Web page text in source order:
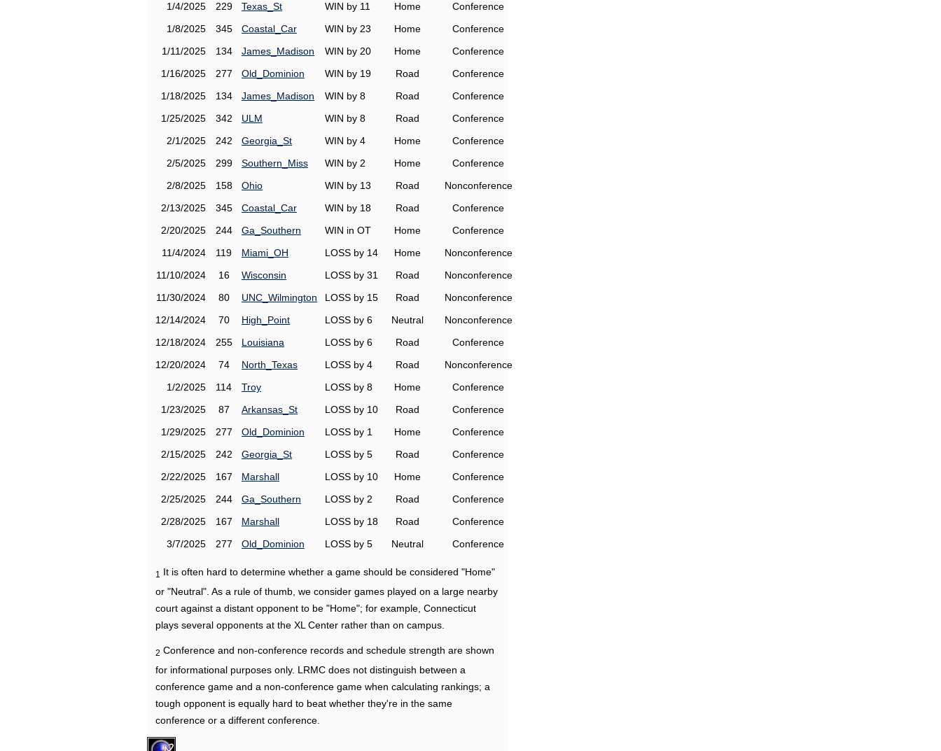
1/4/2025
229 Texas_St WIN by 11 Home
Conference
1/8/2025
345 Coastal_Car WIN by 23 Home
Conference
1/11/2025
134 James_Madison WIN by 20 Home
Conference
1/16/2025
277 Old_Dominion WIN by 19 Road
Conference
1/18/2025
134 James_Madison WIN by 8 Road
Conference
1/25/2025
342 ULM WIN by 8 Road
Conference
2/1/2025
242 Georgia_St WIN by 4 Home
Conference
2/5/2025
299 Southern_Miss WIN by 2 Home
Conference
2/8/2025
158 Ohio WIN by 13 Road
Nonconference
2/13/2025
345 Coastal_Car WIN by 18 Road
Conference
2/20/2025
244 Ga_Southern WIN in OT Home
Conference
11/4/2024
119 Miami_OH LOSS by 14 Home
Nonconference
11/10/2024
16 Wisconsin LOSS by 31 Road
Nonconference
11/30/2024
80 UNC_Wilmington LOSS by 15 Road
Nonconference
12/14/2024
70 High_Point LOSS by 6 Neutral
Nonconference
12/18/2024
255 Louisiana LOSS by 6 Road
Conference
12/20/2024
74 North_Texas LOSS by 4 Road
Nonconference
1/2/2025
114 Troy LOSS by 8 Home
Conference
1/23/2025
87 Arkansas_St LOSS by 10 Road
Conference
1/29/2025
277 Old_Dominion LOSS by 1 Home
Conference
2/15/2025
242 Georgia_St LOSS by 5 Road
Conference
2/22/2025
167 Marshall LOSS by 10 Home
Conference
2/25/2025
244 Ga_Southern LOSS by 2 Road
Conference
2/28/2025
167 Marshall LOSS by 18 Road
Conference
3/7/2025
277 Old_Dominion LOSS by 5 Neutral Conference
1
It is often hard to determine whether a game should be considered "Home"
or "Neutral". As a rule of thumb, we consider games played on a large nearby
court against a distant opponent to be "Home"; for example, Connecticut
plays several opponents at the XL Center rather than on campus.
2 Conference and non-conference records and schedule strength are shown
for informational purposes only. LRMC does not distinguish between a
conference game and a non-conference game when calculating rankings; a
tough opponent is equally hard to beat whether they're in the same
conference or a different conference.